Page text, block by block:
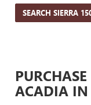
SEARCH SIERRA
ACADIA IN